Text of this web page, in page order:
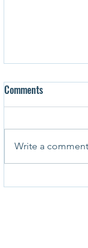
Student Life in
Comments
Write a